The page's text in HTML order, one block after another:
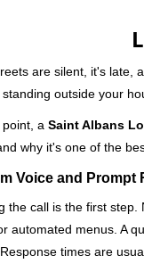
are silent, it's late,
outside your
a Saint Albans
why it's one of the
Voice and Prompt
the call is the first
automated menus. A
times are